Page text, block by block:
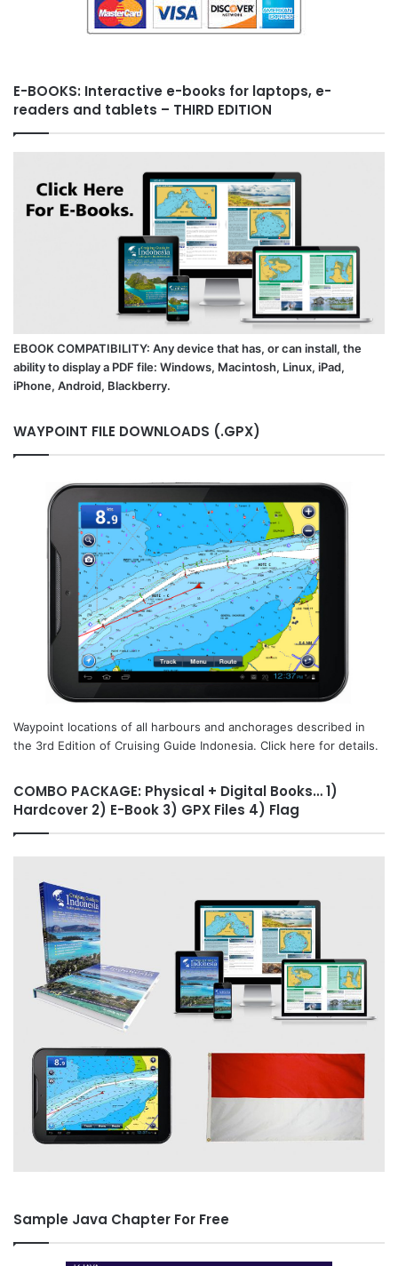
E-BOOKS: Interactive e-books for laptops, e-
readers and tablets – THIRD EDITION
EBOOK COMPATIBILITY: Any device that has, or can install, the
ability to display a PDF file: Windows, Macintosh, Linux, iPad,
iPhone, Android, Blackberry.
WAYPOINT FILE DOWNLOADS (.GPX)
Waypoint locations of all harbours and anchorages described in
the 3rd Edition of Cruising Guide Indonesia. Click here for details.
COMBO PACKAGE: Physical + Digital Books… 1)
Hardcover 2) E-Book 3) GPX Files 4) Flag
Sample Java Chapter For Free